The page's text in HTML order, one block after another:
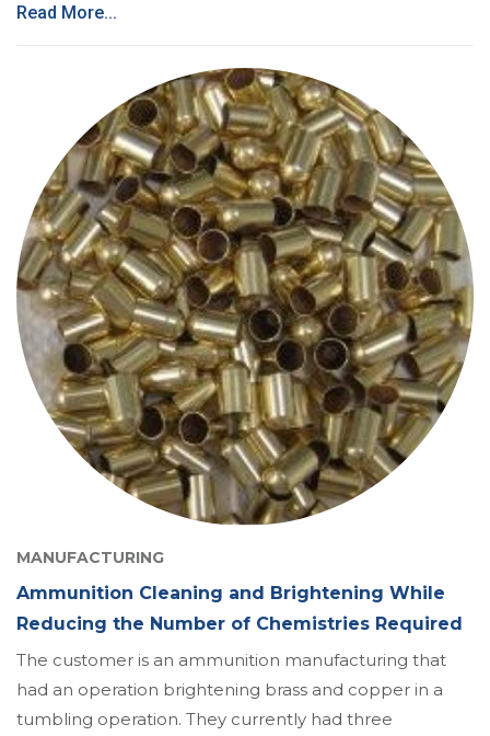
Read More...
MANUFACTURING
Ammunition Cleaning and Brightening While
Reducing the Number of Chemistries Required
The customer is an ammunition manufacturing that
had an operation brightening brass and copper in a
tumbling operation. They currently had three